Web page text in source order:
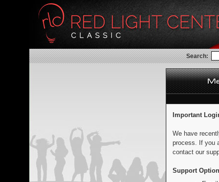
Search:
Important
We have
process. If you
contact our
Support